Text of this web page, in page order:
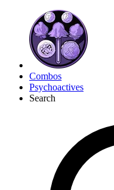
Combos
Psychoactives
Search